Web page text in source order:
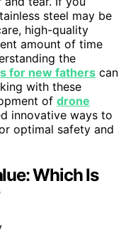
steel may be
high-quality
amount of time
the
for new fathers can
with these
of drone
innovative ways to
optimal safety and
Which Is